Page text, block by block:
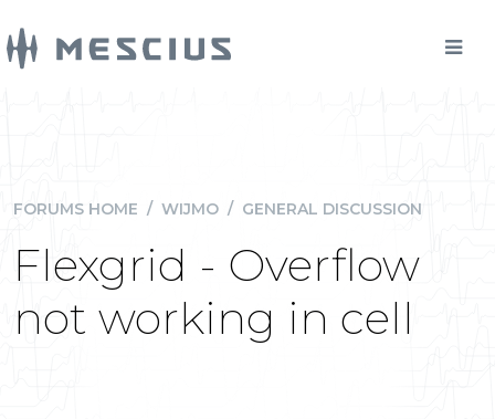
FORUMS HOME / WIJMO / GENERAL DISCUSSION
Flexgrid - Overflow
not working in cell